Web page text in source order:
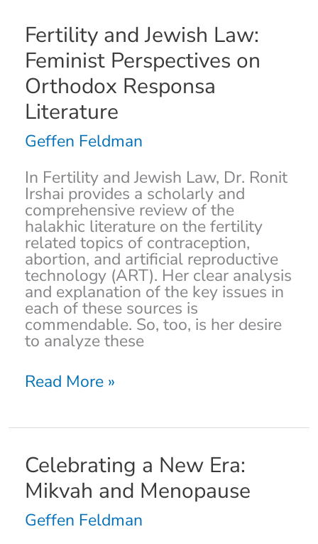
Fertility and Jewish Law:
Feminist Perspectives on
Orthodox Responsa
Literature
Geffen Feldman
In Fertility and Jewish Law, Dr. Ronit
Irshai provides a scholarly and
comprehensive review of the
halakhic literature on the fertility
related topics of contraception,
abortion, and artificial reproductive
technology (ART). Her clear analysis
and explanation of the key issues in
each of these sources is
commendable. So, too, is her desire
to analyze these
Fertility
and
Jewish
Law:
Feminist
Perspectives
Orthodox
Literature
Read More »
Celebrating a New Era:
Mikvah and Menopause
Geffen Feldman
Celebrating
a
New
Era:
Mikvah